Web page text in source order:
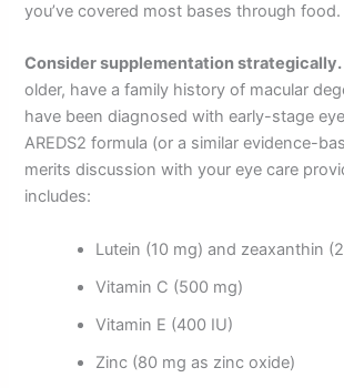
you’ve covered most bases through food.
Consider supplementation strategically.
older, have a family history of macular
have been diagnosed with early-stage
AREDS2 formula (or a similar evidence-
merits discussion with your eye care
includes:
Lutein (10 mg) and zeaxanthin
Vitamin C (500 mg)
Vitamin E (400 IU)
Zinc (80 mg as zinc oxide)